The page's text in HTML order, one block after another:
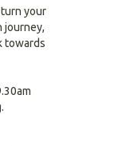
your
journey,
towards